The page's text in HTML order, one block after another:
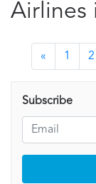
Airlines
« 1 2
Subscribe